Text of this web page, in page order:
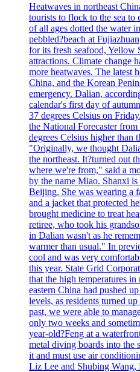
Heatwaves in northeast
tourists to flock to the sea
of all ages dotted the water
pebbled?beach at
for its fresh seafood, Yellow
attractions. Climate change
more heatwaves. The latest
China, and the Korean
emergency. Dalian,
calendar's first day of
37 degrees Celsius on
the National Forecaster
degrees Celsius higher than
"Originally, we thought
the northeast. It?turned out
where we're from," said a
by the name Miao. Shanxi
Beijing. She was wearing a
and a jacket that protected
brought medicine to treat
retiree, who took his
in Dalian wasn't as he
warmer than usual." In
cool and was very
this year. State Grid
that the high temperatures
eastern China had pushed
levels, as residents turned
past, we were able to
only two weeks and
year-old?Feng at a
metal diving boards into the
it and must use air
Liz Lee and Shubing